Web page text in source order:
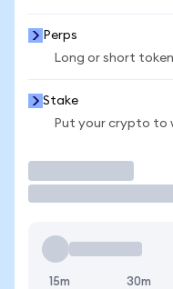
Perps
Long or short
Stake
Put your crypto to
15m 30m